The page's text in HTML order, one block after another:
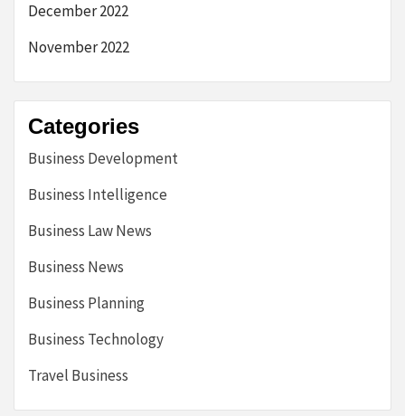
December 2022
November 2022
Categories
Business Development
Business Intelligence
Business Law News
Business News
Business Planning
Business Technology
Travel Business